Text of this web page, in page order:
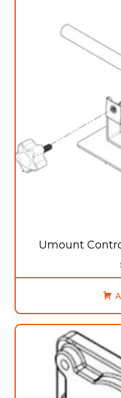
Umount